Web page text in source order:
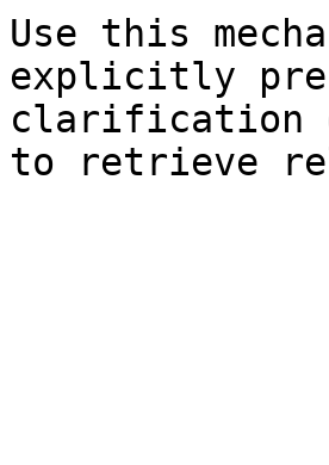
Use this
explicitly
clarification